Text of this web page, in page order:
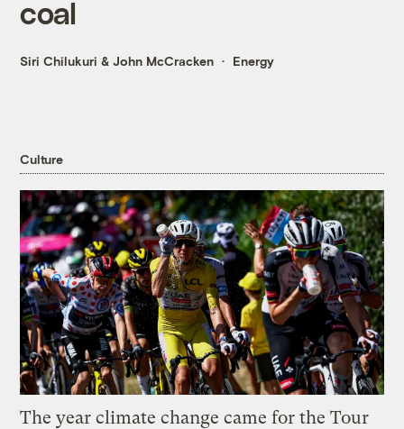
coal
Siri Chilukuri &John McCracken Energy
Culture
The year climate change came for the Tour